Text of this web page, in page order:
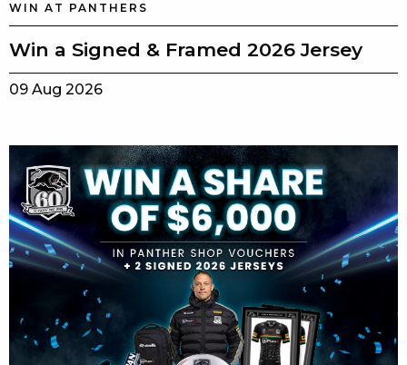
WIN AT PANTHERS
Win a Signed & Framed 2026 Jersey
09 Aug 2026